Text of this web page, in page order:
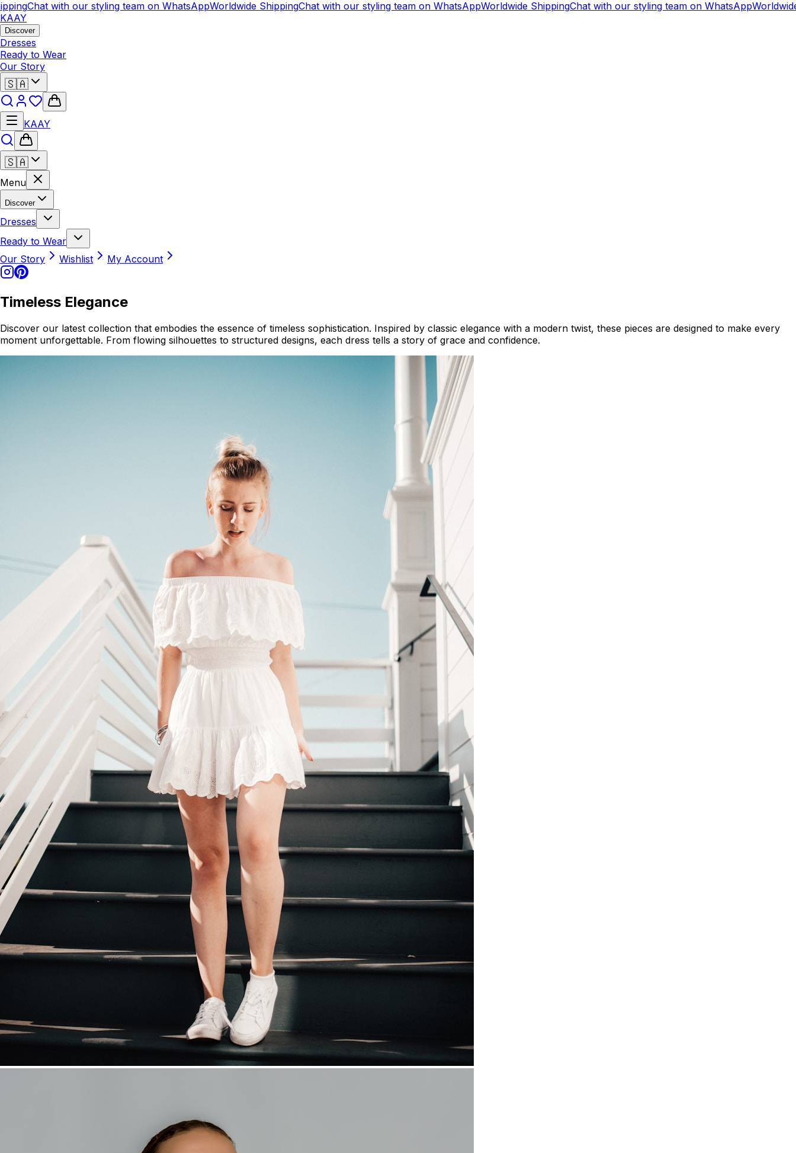
Chat with our styling team on WhatsAppWorldwide ShippingChat with our styling team on WhatsAppWorldwide ShippingChat with our styling team on WhatsAppWorldwide
KAAY
Discover
Dresses
Ready to Wear
Our Story
🇸🇦
KAAY
🇸🇦
Menu
Discover
Dresses
Ready to Wear
Our Story
Wishlist My Account
Timeless Elegance
Discover our latest collection that embodies the essence of timeless sophistication. Inspired by classic elegance with a modern twist, these pieces are designed to make every
moment unforgettable. From flowing silhouettes to structured designs, each dress tells a story of grace and confidence.